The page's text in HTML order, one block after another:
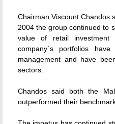
Chairman Viscount Chandos
2004 the group continued to
value of retail investment
company´s portfolios
management and have
sectors.
Chandos said both the
outperformed their